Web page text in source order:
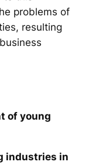
problems of
resulting
of young
industries in